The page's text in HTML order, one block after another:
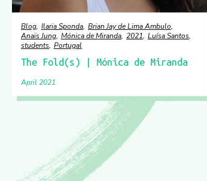
Blog Ilaria Sponda Brian Jay de Lima Ambulo
Anaïs Jung Mónica de Miranda 2021 Luísa Santos
students Portugal
The Fold(s) | Mónica de Miranda
April 2021